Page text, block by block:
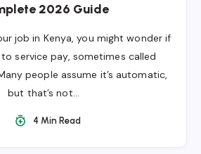
2026 Guide
job in Kenya, you might wonder if
service pay, sometimes called
people assume it’s automatic,
but that’s not…
4 Min Read